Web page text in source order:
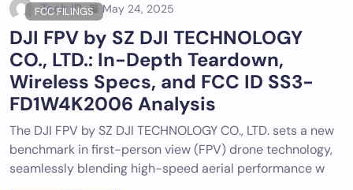
FCC FILINGS
Tech ID May 24, 2025
DJI FPV by SZ DJI TECHNOLOGY
CO., LTD.: In-Depth Teardown,
Wireless Specs, and FCC ID SS3-
FD1W4K2006 Analysis
The DJI FPV by SZ DJI TECHNOLOGY CO., LTD. sets a new
benchmark in first-person view (FPV) drone technology,
seamlessly blending high-speed aerial performance w